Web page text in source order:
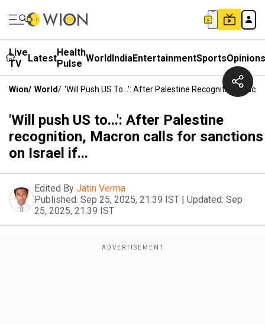
Live
TV
LatestHealth
Pulse WorldIndiaEntertainmentSportsOpinions
Wion/ World/ 'Will Push US To...': After Palestine Recognition,
'Will push US to...': After Palestine
recognition, Macron calls for sanctions
on Israel if...
Edited By Jatin Verma
Published: Sep 25, 2025, 21:39 IST | Updated: Sep
25, 2025, 21:39 IST